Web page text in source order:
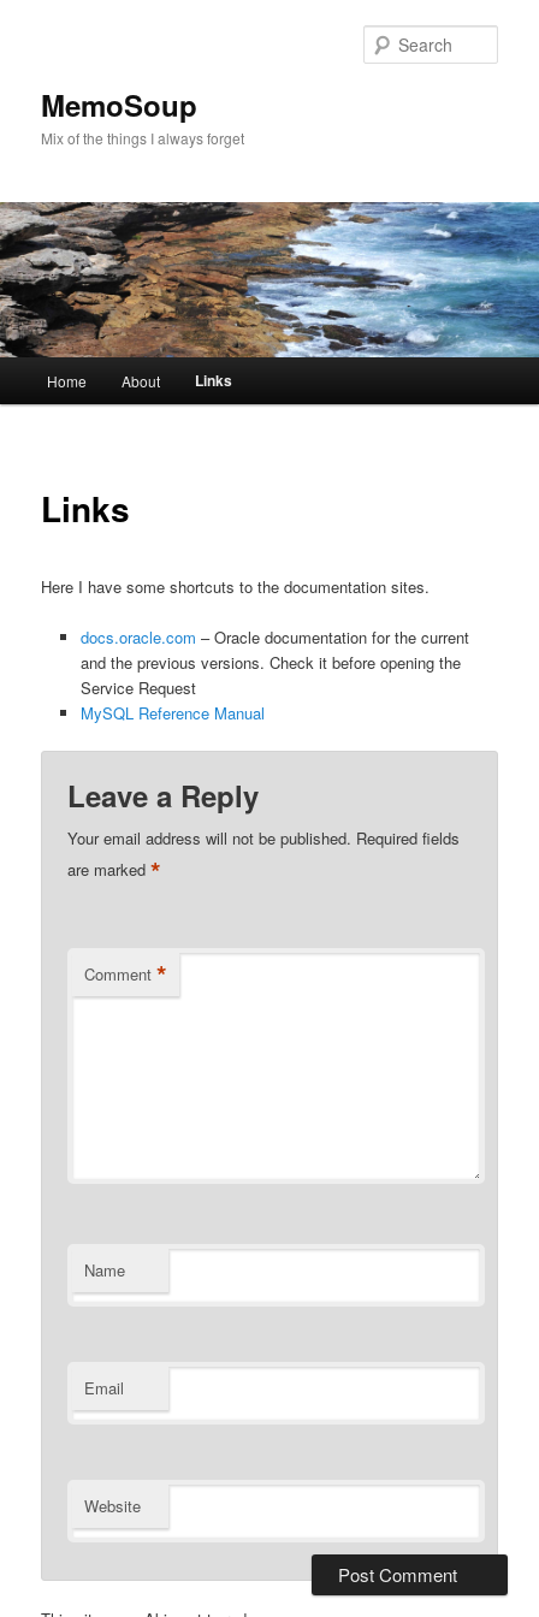
MemoSoup
Mix of the things I always forget
Home About Links
Links
Here I have some shortcuts to the documentation sites.
docs.oracle.com – Oracle documentation for the current
and the previous versions. Check it before opening the
Service Request
MySQL Reference Manual
Leave a Reply
Your email address will not be published. Required fields
are marked*
Comment *
Name
Email
Website